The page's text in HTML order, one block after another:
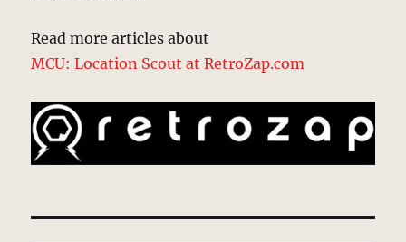
Read more articles about
MCU: Location Scout at RetroZap.com